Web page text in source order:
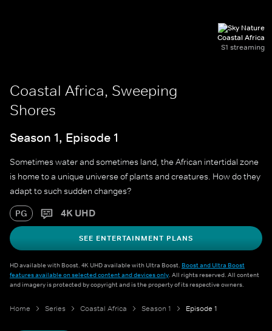
Coastal Africa
S1 streaming
Coastal Africa, Sweeping
Shores
Season 1, Episode 1
Sometimes water and sometimes land, the African intertidal zone
is home to a unique universe of plants and creatures. How do they
adapt to such sudden changes?
PG 4K UHD
SEE ENTERTAINMENT PLANS
HD available with Boost. 4K UHD available with Ultra Boost. Boost and Ultra Boost
features available on selected content and devices only. All rights reserved. All content
and imagery is protected by copyright and is the property of its respective owners.
Home Series Coastal Africa Season 1 Episode 1